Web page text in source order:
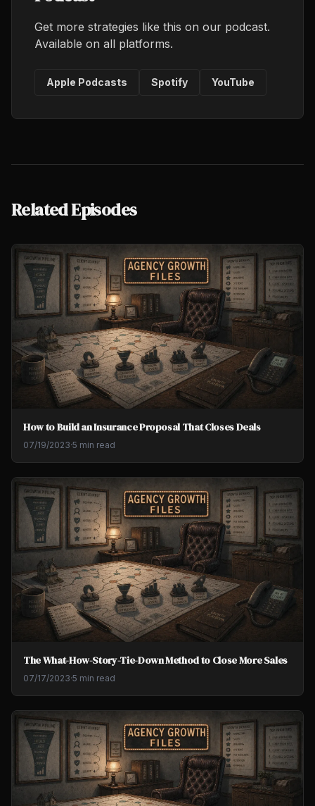
Get more strategies like this on our podcast.
Available on all platforms.
Apple Podcasts Spotify YouTube
Related Episodes
How to Build an Insurance Proposal That Closes Deals
07/19/2023·5 min read
The What-How-Story-Tie-Down Method to Close More Sales
07/17/2023·5 min read